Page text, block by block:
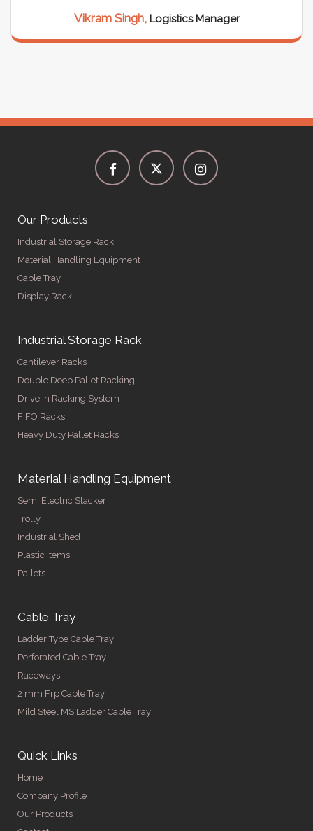
Manager
Meena Gupta,
Our Products
Industrial Storage Rack
Material Handling Equipment
Cable Tray
Display Rack
Industrial Storage Rack
Cantilever Racks
Double Deep Pallet Racking
Drive in Racking System
FIFO Racks
Heavy Duty Pallet Racks
Material Handling Equipment
Semi Electric Stacker
Trolly
Industrial Shed
Plastic Items
Pallets
Cable Tray
Ladder Type Cable Tray
Perforated Cable Tray
Raceways
2 mm Frp Cable Tray
Mild Steel MS Ladder Cable Tray
Quick Links
Home
Company Profile
Our Products